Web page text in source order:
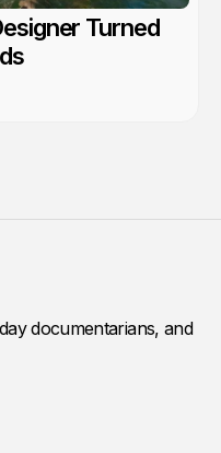
Turned
documentarians, and